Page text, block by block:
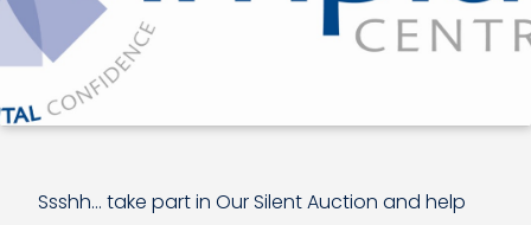
Ssshh… take part in Our Silent Auction and help